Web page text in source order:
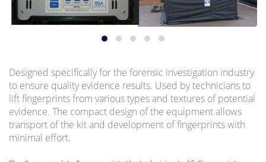
Designed specifically for the forensic investigation industry
to ensure quality evidence results. Used by technicians to
lift fingerprints from various types and textures of potential
evidence. The compact design of the equipment allows
transport of the kit and development of fingerprints with
minimal effort.